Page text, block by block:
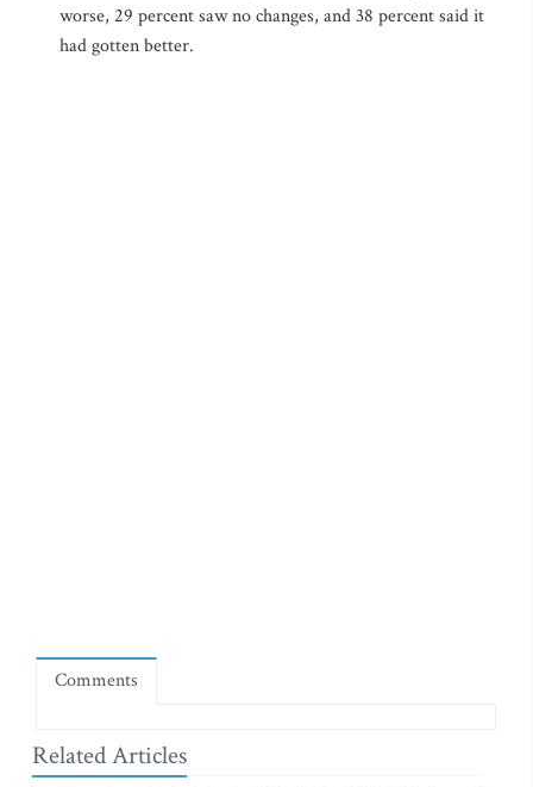
worse, 29 percent saw no changes, and 38 percent said it
had gotten better.
Comments
Related Articles